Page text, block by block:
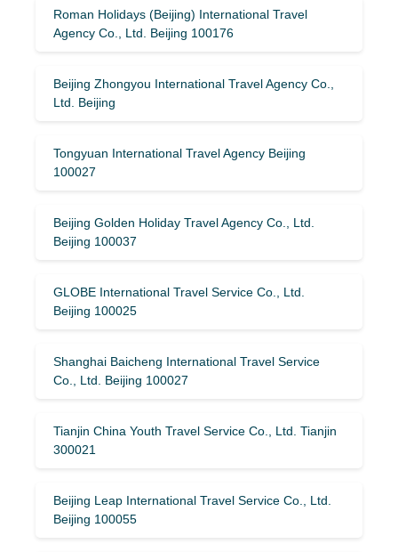
Roman Holidays (Beijing) International Travel
Agency Co., Ltd. Beijing 100176
Beijing Zhongyou International Travel Agency Co.,
Ltd. Beijing
Tongyuan International Travel Agency Beijing
100027
Beijing Golden Holiday Travel Agency Co., Ltd.
Beijing 100037
GLOBE International Travel Service Co., Ltd.
Beijing 100025
Shanghai Baicheng International Travel Service
Co., Ltd. Beijing 100027
Tianjin China Youth Travel Service Co., Ltd. Tianjin
300021
Beijing Leap International Travel Service Co., Ltd.
Beijing 100055